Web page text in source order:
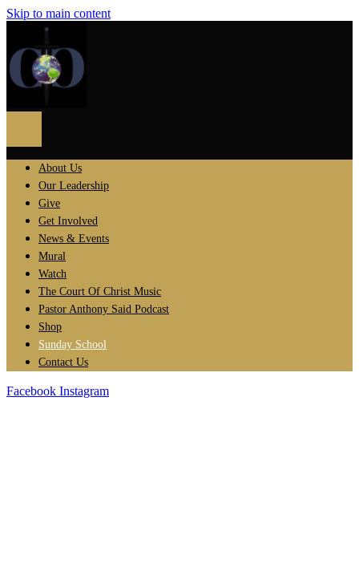
Skip to main content
About Us
Our Leadership
Give
Get Involved
News & Events
Mural
Watch
The Court Of Christ Music
Pastor Anthony Said Podcast
Shop
Sunday School
Contact Us
Facebook Instagram